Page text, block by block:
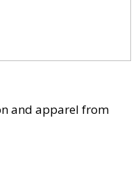
and apparel from